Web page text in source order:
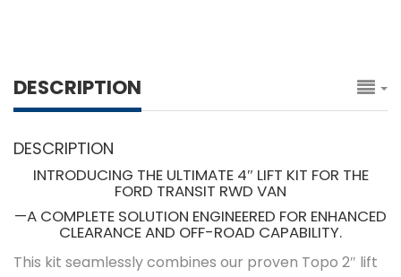
DESCRIPTION
DESCRIPTION
INTRODUCING THE ULTIMATE 4″ LIFT KIT FOR THE
FORD TRANSIT RWD VAN
—A COMPLETE SOLUTION ENGINEERED FOR ENHANCED
CLEARANCE AND OFF-ROAD CAPABILITY.
This kit seamlessly combines our proven Topo 2″ lift